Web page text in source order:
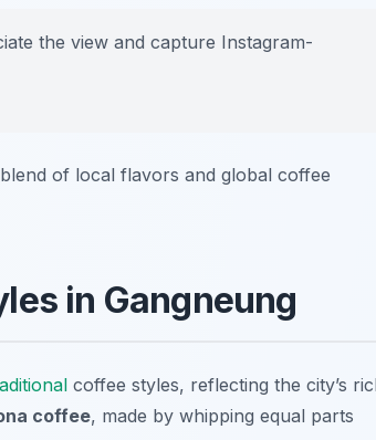
the view and capture Instagram-
of local flavors and global coffee
in Gangneung
coffee styles, reflecting the city’s
coffee, made by whipping equal parts